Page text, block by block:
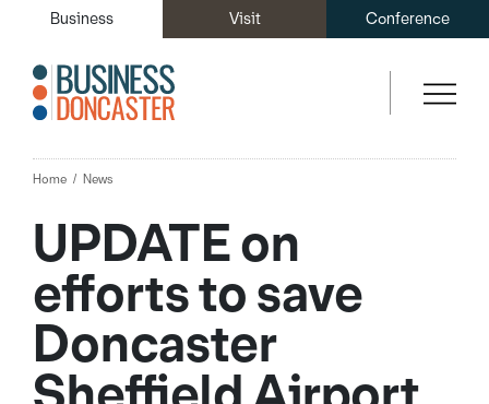
Business Visit Conference
Home News
UPDATE on
efforts to save
Doncaster